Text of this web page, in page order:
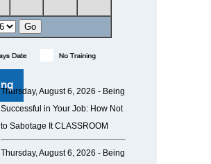
Thursday, August 6, 2026 - Being
Successful in Your Job: How Not
to Sabotage It CLASSROOM
Thursday, August 6, 2026 - Being